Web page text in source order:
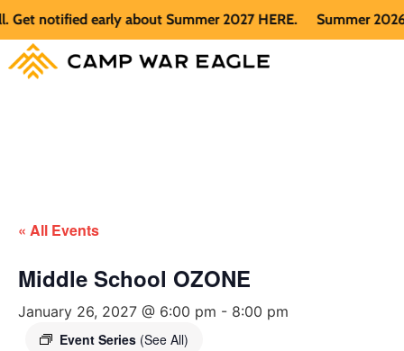
notified early about Summer 2027 HERE. Summer 2026 is
« All Events
Middle School OZONE
January 26, 2027 @ 6:00 pm - 8:00 pm
Event Series (See All)